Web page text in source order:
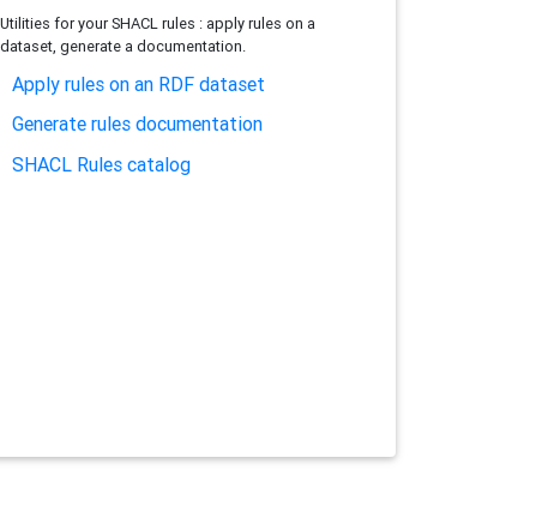
Utilities for your SHACL rules : apply rules on a
dataset, generate a documentation.
Apply rules on an RDF dataset
Generate rules documentation
SHACL Rules catalog